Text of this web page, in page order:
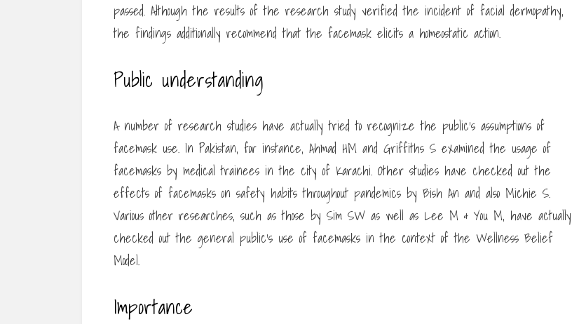
passed. Although the results of the research study verified the incident of facial dermopathy,
the findings additionally recommend that the facemask elicits a homeostatic action.
Public understanding
A number of research studies have actually tried to recognize the public’s assumptions of
facemask use. In Pakistan, for instance, Ahmad HM and Griffiths S examined the usage of
facemasks by medical trainees in the city of Karachi. Other studies have checked out the
effects of facemasks on safety habits throughout pandemics by Bish An and also Michie S.
Various other researches, such as those by Sim SW as well as Lee M & You M, have actually
checked out the general public’s use of facemasks in the context of the Wellness Belief
Model.
Importance